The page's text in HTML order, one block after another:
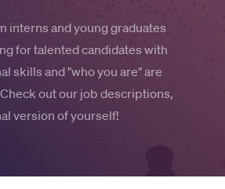
interns and young graduates
for talented candidates with
skills and "who you are" are
out our job descriptions,
version of yourself!